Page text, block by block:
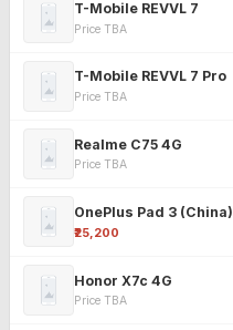
T-Mobile REVVL 7
Price TBA
T-Mobile REVVL 7 Pro
Price TBA
Realme C75 4G
Price TBA
OnePlus Pad 3 (China)
₹25,200
Honor X7c 4G
Price TBA